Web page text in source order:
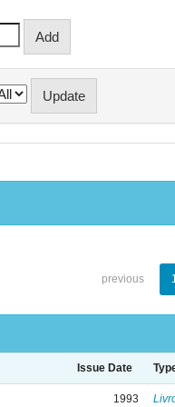
previous
Issue Date
1993